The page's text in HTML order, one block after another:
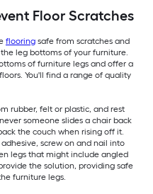
Floor Scratches
flooring safe from scratches and
leg bottoms of your furniture.
of furniture legs and offer a
You'll find a range of quality
rubber, felt or plastic, and rest
someone slides a chair back
the couch when rising off it.
screw on and nail into
legs that might include angled
the solution, providing safe
furniture legs.